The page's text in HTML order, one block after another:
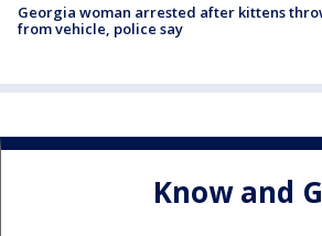
Georgia woman arrested after kittens
from vehicle, police say
Know and